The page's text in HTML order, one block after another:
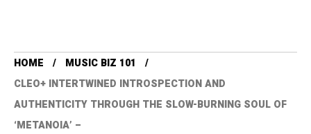
HOME
MUSIC BIZ 101
CLEO+ INTERTWINED INTROSPECTION AND
AUTHENTICITY THROUGH THE SLOW-BURNING SOUL OF
‘METANOIA’ –